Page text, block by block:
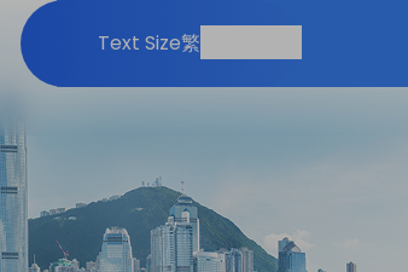
Text Size繁